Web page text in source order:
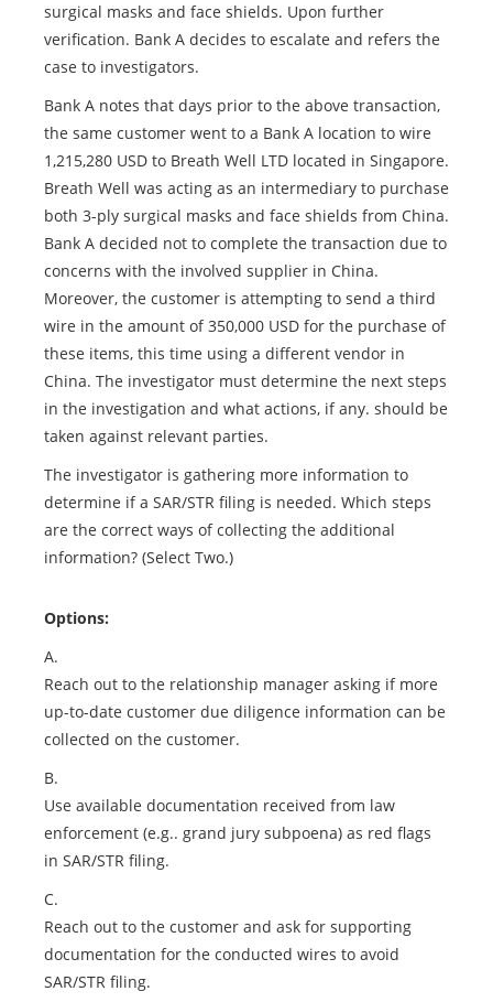
surgical masks and face shields. Upon further
verification. Bank A decides to escalate and refers the
case to investigators.
Bank A notes that days prior to the above transaction,
the same customer went to a Bank A location to wire
1,215,280 USD to Breath Well LTD located in Singapore.
Breath Well was acting as an intermediary to purchase
both 3-ply surgical masks and face shields from China.
Bank A decided not to complete the transaction due to
concerns with the involved supplier in China.
Moreover, the customer is attempting to send a third
wire in the amount of 350,000 USD for the purchase of
these items, this time using a different vendor in
China. The investigator must determine the next steps
in the investigation and what actions, if any. should be
taken against relevant parties.
The investigator is gathering more information to
determine if a SAR/STR filing is needed. Which steps
are the correct ways of collecting the additional
information? (Select Two.)
Options:
A.
Reach out to the relationship manager asking if more
up-to-date customer due diligence information can be
collected on the customer.
B.
Use available documentation received from law
enforcement (e.g.. grand jury subpoena) as red flags
in SAR/STR filing.
C.
Reach out to the customer and ask for supporting
documentation for the conducted wires to avoid
SAR/STR filing.